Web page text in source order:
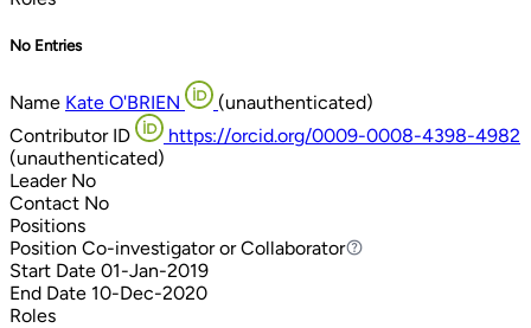
No Entries
Name Kate O'BRIEN
(unauthenticated)
Contributor ID
https://orcid.org/0009-0008-4398-4982
(unauthenticated)
Leader No
Contact No
Positions
Position Co-investigator or Collaborator
Co-investigator or Collaborator
Start Date 01-Jan-2019
End Date 10-Dec-2020
Roles